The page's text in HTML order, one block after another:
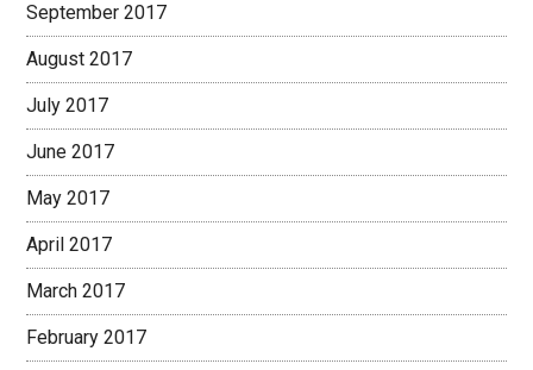
September 2017
August 2017
July 2017
June 2017
May 2017
April 2017
March 2017
February 2017